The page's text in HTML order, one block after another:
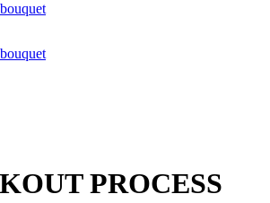
PROCESS